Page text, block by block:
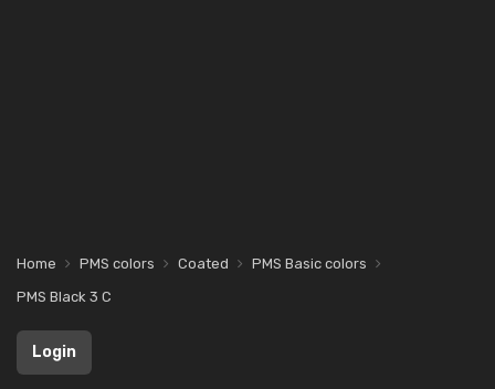
Home PMS colors Coated
PMS Basic colors
PMS Black 3 C
Login